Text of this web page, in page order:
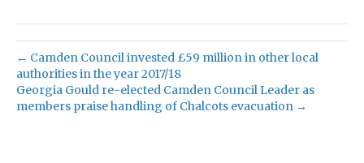
← Camden Council invested £59 million in other local
authorities in the year 2017/18
Georgia Gould re-elected Camden Council Leader as
members praise handling of Chalcots evacuation →